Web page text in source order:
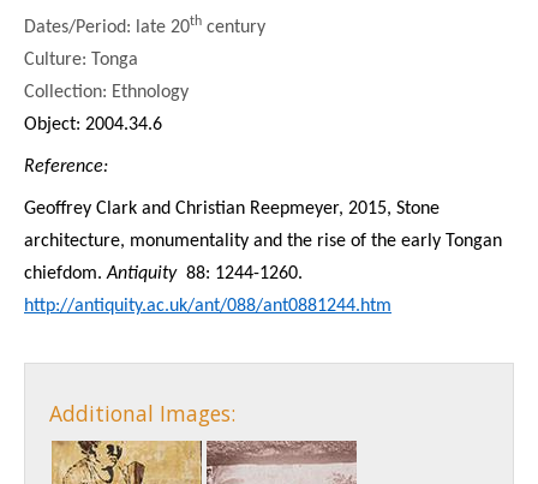
Dates/Period: late 20th century
Culture: Tonga
Collection: Ethnology
Object: 2004.34.6
Reference:
Geoffrey Clark and Christian Reepmeyer, 2015, Stone
architecture, monumentality and the rise of the early Tongan
chiefdom.Antiquity 88: 1244-1260.
http://antiquity.ac.uk/ant/088/ant0881244.htm
Additional Images: